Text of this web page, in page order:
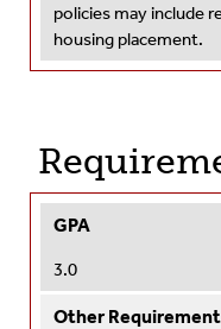
policies may include
housing placement.
GPA
3.0
Other